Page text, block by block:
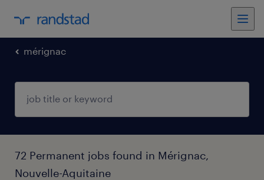
mérignac
72 Permanent jobs found in Mérignac,
Nouvelle-Aquitaine